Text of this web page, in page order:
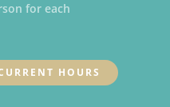
for each
HOURS